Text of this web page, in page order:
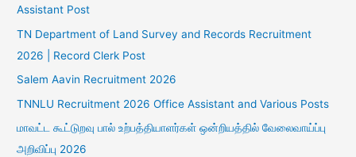
Assistant Post
TN Department of Land Survey and Records Recruitment
2026 | Record Clerk Post
Salem Aavin Recruitment 2026
TNNLU Recruitment 2026 Office Assistant and Various Posts
மாவட்ட கூட்டுறவு பால் உற்பத்தியாளர்கள் ஒன்றியத்தில் வேலைவாய்ப்பு
அறிவிப்பு 2026